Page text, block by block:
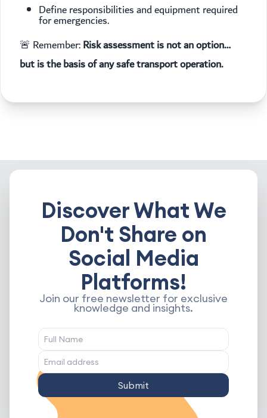
Define responsibilities and equipment required
for emergencies.
🚨 Remember:Risk assessment is not an option…
but is the basis of any safe transport operation.
Discover What We
Don't Share on
Social Media
Platforms!
Join our free newsletter for exclusive
knowledge and insights.
Submit